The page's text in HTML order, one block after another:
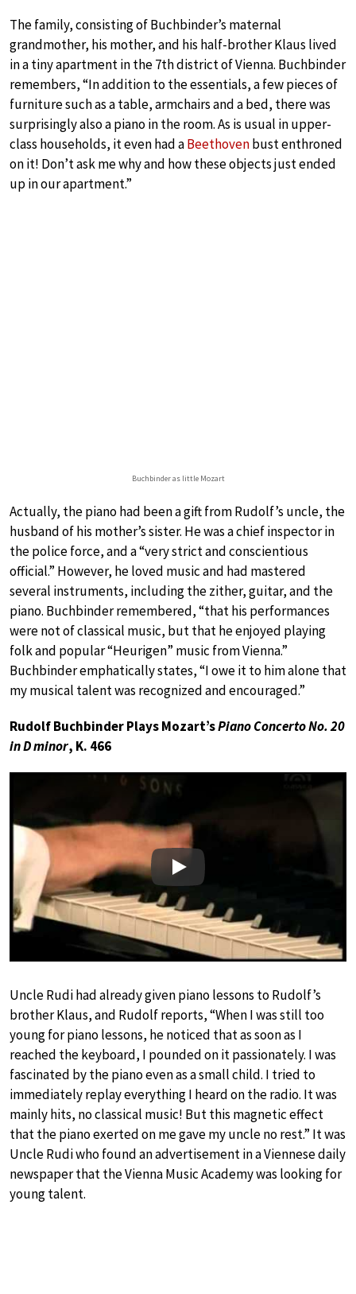
The family, consisting of Buchbinder’s maternal
grandmother, his mother, and his half-brother Klaus lived
in a tiny apartment in the 7th district of Vienna. Buchbinder
remembers, “In addition to the essentials, a few pieces of
furniture such as a table, armchairs and a bed, there was
surprisingly also a piano in the room. As is usual in upper-
class households, it even had aBeethovenbust enthroned
on it! Don’t ask me why and how these objects just ended
up in our apartment.”
Buchbinder as little Mozart
Actually, the piano had been a gift from Rudolf’s uncle, the
husband of his mother’s sister. He was a chief inspector in
the police force, and a “very strict and conscientious
official.” However, he loved music and had mastered
several instruments, including the zither, guitar, and the
piano. Buchbinder remembered, “that his performances
were not of classical music, but that he enjoyed playing
folk and popular “Heurigen” music from Vienna.”
Buchbinder emphatically states, “I owe it to him alone that
my musical talent was recognized and encouraged.”
Rudolf Buchbinder Plays Mozart’sPiano Concerto No. 20
in D minor, K. 466
Play
Uncle Rudi had already given piano lessons to Rudolf’s
brother Klaus, and Rudolf reports, “When I was still too
young for piano lessons, he noticed that as soon as I
reached the keyboard, I pounded on it passionately. I was
fascinated by the piano even as a small child. I tried to
immediately replay everything I heard on the radio. It was
mainly hits, no classical music! But this magnetic effect
that the piano exerted on me gave my uncle no rest.” It was
Uncle Rudi who found an advertisement in a Viennese daily
newspaper that the Vienna Music Academy was looking for
young talent.